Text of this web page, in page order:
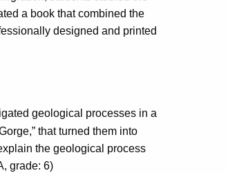
a book that combined the
designed and printed
geological processes in a
that turned them into
the geological process
grade: 6)